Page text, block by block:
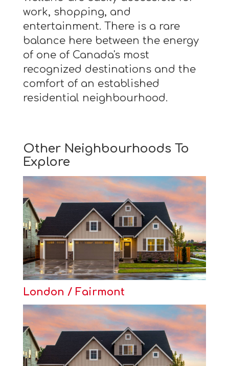
work, shopping, and
entertainment. There is a rare
balance here between the energy
of one of Canada's most
recognized destinations and the
comfort of an established
residential neighbourhood.
Other Neighbourhoods To
Explore
London / Fairmont